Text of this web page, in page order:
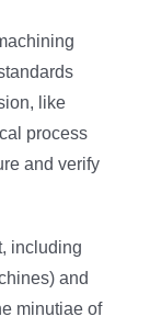
like
process
and verify
including
and
minutiae of